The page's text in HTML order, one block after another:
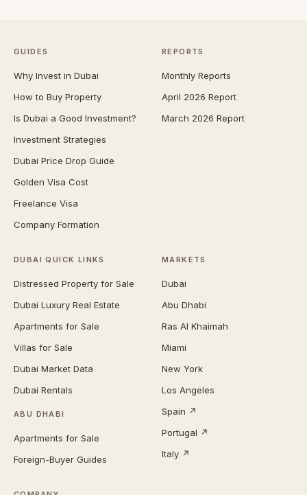
GUIDES
Why Invest in Dubai
How to Buy Property
Is Dubai a Good Investment?
Investment Strategies
Dubai Price Drop Guide
Golden Visa Cost
Freelance Visa
Company Formation
REPORTS
Monthly Reports
April 2026 Report
March 2026 Report
DUBAI QUICK LINKS
Distressed Property for Sale
Dubai Luxury Real Estate
Apartments for Sale
Villas for Sale
Dubai Market Data
Dubai Rentals
ABU DHABI
Apartments for Sale
Foreign-Buyer Guides
MARKETS
Dubai
Abu Dhabi
Ras Al Khaimah
Miami
New York
Los Angeles
Spain ↗
Portugal ↗
Italy ↗